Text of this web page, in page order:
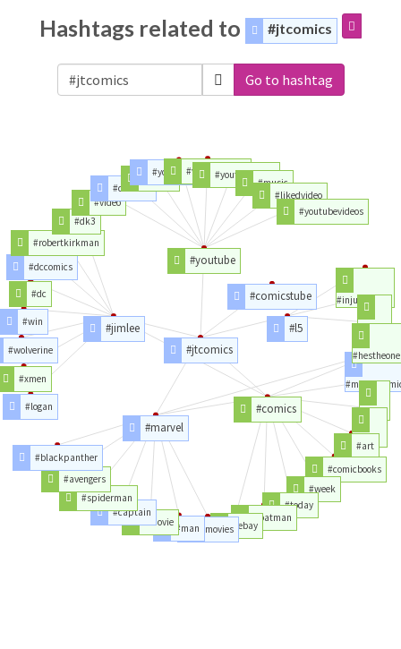
Hashtags related to #jtcomics
Go to hashtag
#jtcomics
#comics
#marvel
#jimlee
#youtube
#comicstube
#l5
#porn
#art
#comicbooks
#week
#today
#batman
#ebay
#movies
#man
#movie
#captain
#spiderman
#avengers
#blackpanther
#logan
#xmen
#wolverine
#win
#dc
#dccomics
#robertkirkman
#dk3
#video
#channel
#videos
#youtubechannel
#videoyoutube#youtubevideo
#music
#likedvideo
#youtubevideos
#injuvecdmx
#obras
#hestheone